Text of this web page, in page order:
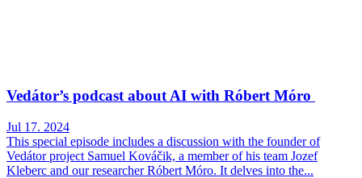
Vedátor’s podcast about AI with Róbert Móro
Jul 17. 2024
This special episode includes a discussion with the founder of
Vedátor project Samuel Kováčik, a member of his team Jozef
Kleberc and our researcher Róbert Móro. It delves into the...